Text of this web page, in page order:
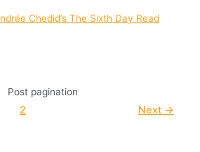
Chedid’s The Sixth Day Read
Post pagination
2 Next →